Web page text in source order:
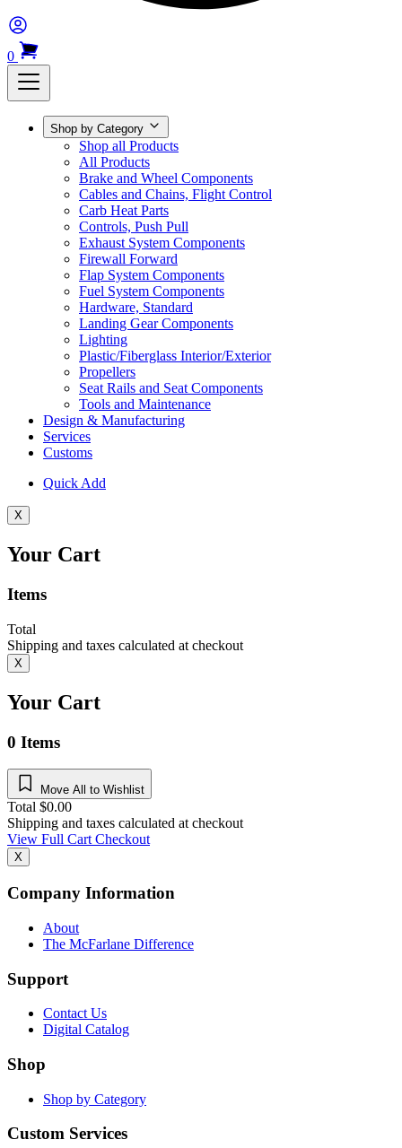
0
Shop by Category
Shop all Products
All Products
Brake and Wheel Components
Cables and Chains, Flight Control
Carb Heat Parts
Controls, Push Pull
Exhaust System Components
Firewall Forward
Flap System Components
Fuel System Components
Hardware, Standard
Landing Gear Components
Lighting
Plastic/Fiberglass Interior/Exterior
Propellers
Seat Rails and Seat Components
Tools and Maintenance
Design & Manufacturing
Services
Customs
Quick Add
X
Your Cart
Items
Total
Shipping and taxes calculated at checkout
X
Your Cart
0 Items
Move All to Wishlist
Total $0.00
Shipping and taxes calculated at checkout
View Full CartCheckout
X
Company Information
About
The McFarlane Difference
Support
Contact Us
Digital Catalog
Shop
Shop by Category
Custom Services